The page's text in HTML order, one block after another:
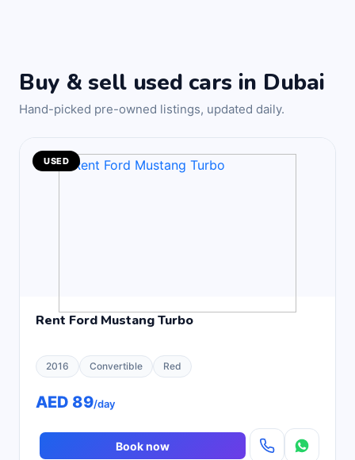
Buy & sell used cars in Dubai
Hand-picked pre-owned listings, updated daily.
USED
Rent Ford Mustang Turbo
2016 Convertible Red
AED 89/day
Book now